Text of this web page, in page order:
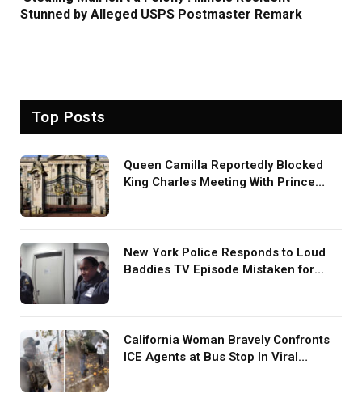
Stunned by Alleged USPS Postmaster Remark
Top Posts
Queen Camilla Reportedly Blocked
King Charles Meeting With Prince
New York Police Responds to Loud
Baddies TV Episode Mistaken for
California Woman Bravely Confronts
ICE Agents at Bus Stop In Viral